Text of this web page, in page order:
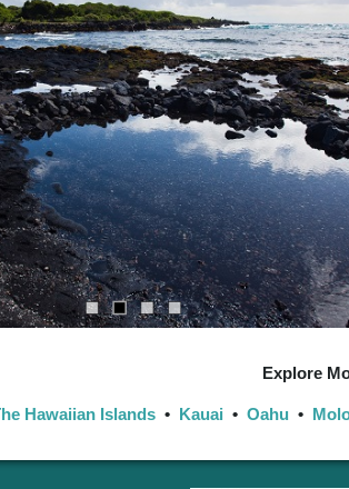
Explore
Hawaiian Islands • Kauai • Oahu •